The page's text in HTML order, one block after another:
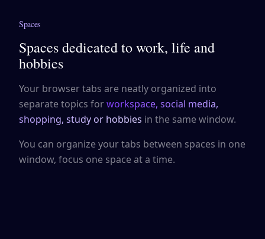
Spaces
Spaces dedicated to work, life and
hobbies
Your browser tabs are neatly organized into
separate topics forworkspace, social media,
shopping, study or hobbies in the same window.
You can organize your tabs between spaces in one
window, focus one space at a time.